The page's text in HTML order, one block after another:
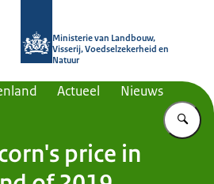
Ministerie van Landbouw,
Visserij, Voedselzekerheid en
Natuur
Actueel Nieuws
price in